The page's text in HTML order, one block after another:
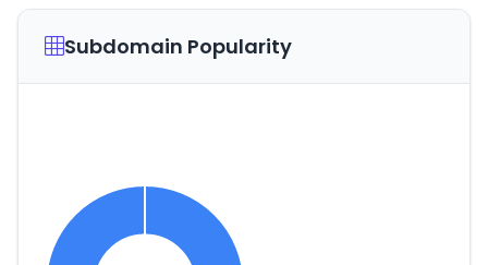
Subdomain Popularity